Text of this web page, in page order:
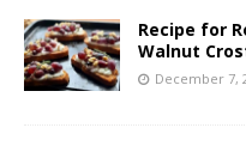
Recipe for
Walnut
December 7,